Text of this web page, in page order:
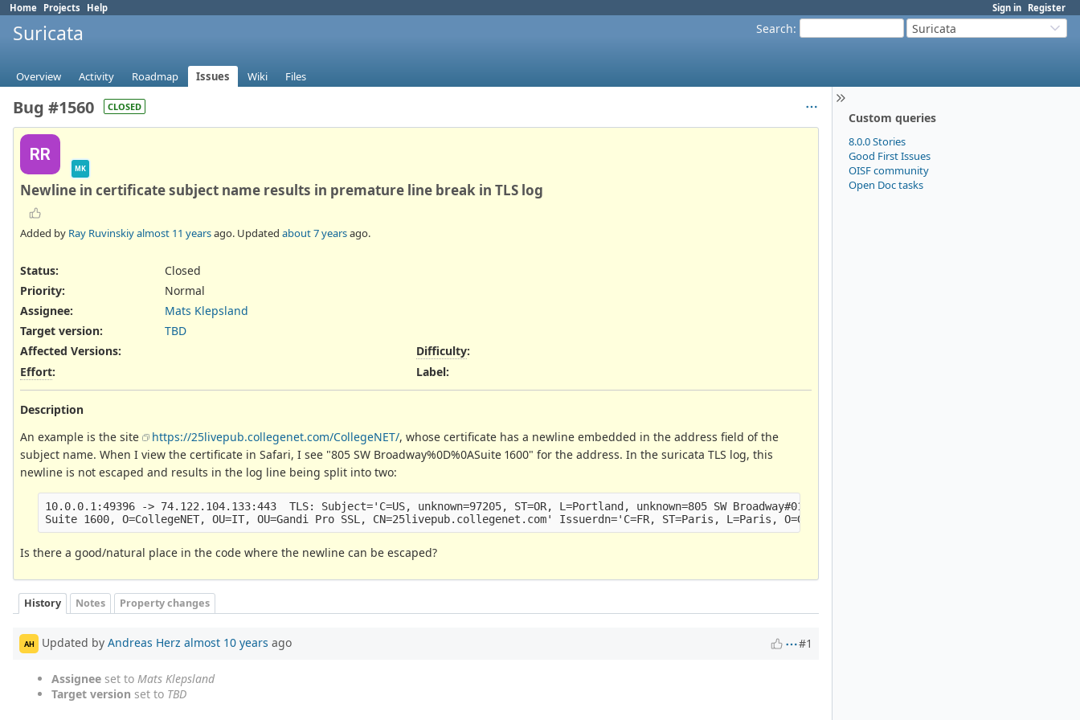
Sign in Register
Home Projects Help
Search: Suricata
Suricata
Overview Activity Roadmap Issues Wiki Files
Custom queries
8.0.0 Stories
Good First Issues
OISF community
Open Doc tasks
Bug #1560 CLOSED
RR
MK
Newline in certificate subject name results in premature line break in TLS log
Added by Ray Ruvinskiyalmost 11 yearsago. Updated about 7 yearsago.
Status:
Closed
Priority:
Normal
Assignee:
Mats Klepsland
Target version:
TBD
Affected Versions:
Effort:
Difficulty:
Label:
Description
An example is the site
https://25livepub.collegenet.com/CollegeNET/, whose certificate has a newline embedded in the address field of the
subject name. When I view the certificate in Safari, I see "805 SW Broadway%0D%0ASuite 1600" for the address. In the suricata TLS log, this
newline is not escaped and results in the log line being split into two:
10.0.0.1:49396 -> 74.122.104.133:443  TLS: Subject='C=US, unknown=97205, ST=OR, L=Portland, unknown=805 SW Broadway#015
Is there a good/natural place in the code where the newline can be escaped?
History Notes Property changes
AH Updated by Andreas Herz almost 10 years ago #1
Assignee set to Mats Klepsland
Target version set to TBD